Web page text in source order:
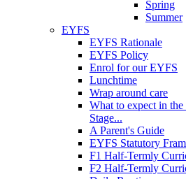
Spring
Summer
EYFS
EYFS Rationale
EYFS Policy
Enrol for our EYFS
Lunchtime
Wrap around care
What to expect in
Stage...
A Parent's Guide
EYFS Statutory
F1 Half-Termly
F2 Half-Termly